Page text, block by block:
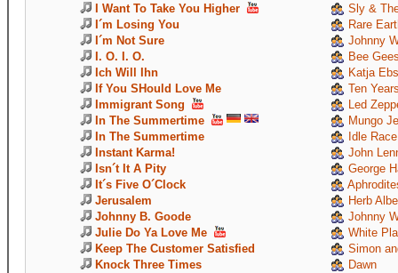
I Want To Take You Higher
Sly &
I´m Losing You
Rare
I´m Not Sure
Johnny
I. O. I. O.
Bee
Ich Will Ihn
Katja
If You SHould Love Me
Ten
Immigrant Song
Led
In The Summertime
Mungo
In The Summertime
Idle Race
Instant Karma!
John
Isn´t It A Pity
George
It´s Five O´Clock
Jerusalem
Herb
Johnny B. Goode
Johnny
Julie Do Ya Love Me
White
Keep The Customer Satisfied
Simon
Knock Three Times
Dawn